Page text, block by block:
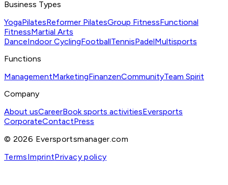
Business Types
YogaPilatesReformer PilatesGroup FitnessFunctional
FitnessMartial Arts
DanceIndoor CyclingFootballTennisPadelMultisports
Functions
ManagementMarketingFinanzenCommunityTeam Spirit
Company
About usCareerBook sports activitiesEversports
CorporateContactPress
© 2026 Eversportsmanager.com
TermsImprintPrivacy policy